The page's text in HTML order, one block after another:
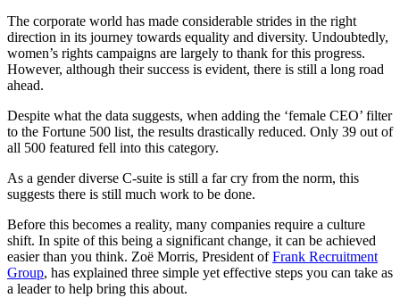
The corporate world has made considerable strides in the right
direction in its journey towards equality and diversity. Undoubtedly,
women’s rights campaigns are largely to thank for this progress.
However, although their success is evident, there is still a long road
ahead.
Despite what the data suggests, when adding the ‘female CEO’ filter
to the Fortune 500 list, the results drastically reduced. Only 39 out of
all 500 featured fell into this category.
As a gender diverse C-suite is still a far cry from the norm, this
suggests there is still much work to be done.
Before this becomes a reality, many companies require a culture
shift. In spite of this being a significant change, it can be achieved
easier than you think. Zoë Morris, President ofFrank Recruitment
Group, has explained three simple yet effective steps you can take as
a leader to help bring this about.